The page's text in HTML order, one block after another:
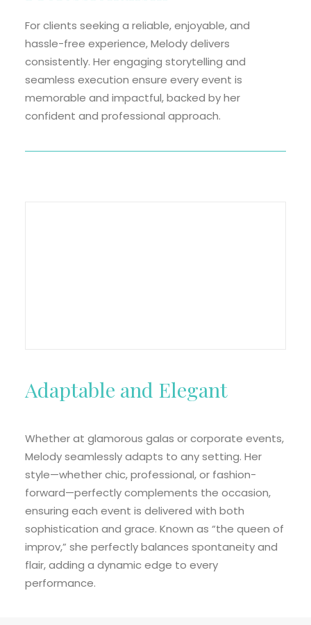
For clients seeking a reliable, enjoyable, and
hassle-free experience, Melody delivers
consistently. Her engaging storytelling and
seamless execution ensure every event is
memorable and impactful, backed by her
confident and professional approach.
Adaptable and Elegant
Whether at glamorous galas or corporate events,
Melody seamlessly adapts to any setting. Her
style—whether chic, professional, or fashion-
forward—perfectly complements the occasion,
ensuring each event is delivered with both
sophistication and grace. Known as “the queen of
improv,” she perfectly balances spontaneity and
flair, adding a dynamic edge to every
performance.